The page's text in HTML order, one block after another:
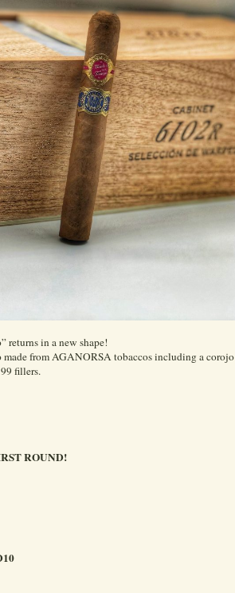
returns in a new shape!
made from AGANORSA tobaccos including a corojo
fillers.
ROUND!